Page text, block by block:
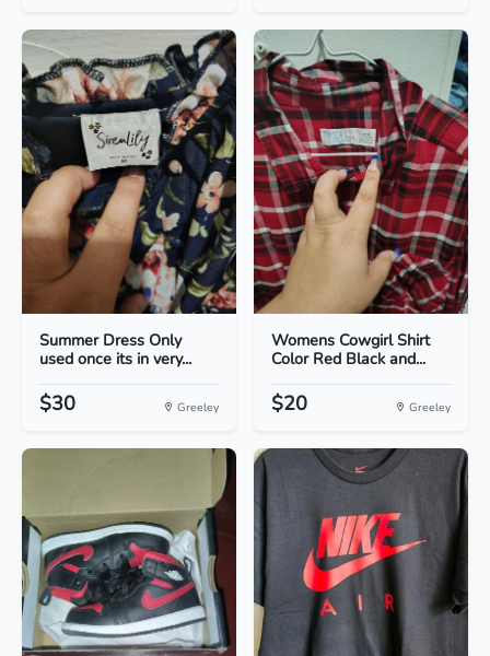
Summer Dress Only
used once its in very...
$30 Greeley
Womens Cowgirl Shirt
Color Red Black and...
$20 Greeley